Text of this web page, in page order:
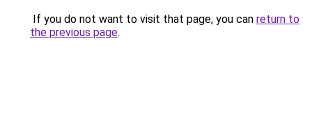
If you do not want to visit that page, you can return to
the previous page.